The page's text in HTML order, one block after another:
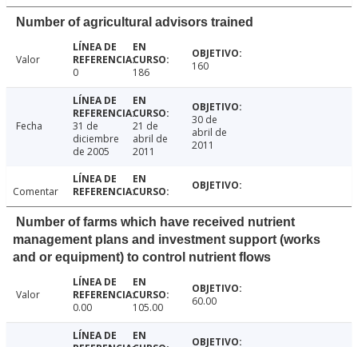
Number of agricultural advisors trained
Valor
0
186 160
Fecha
31 de
diciembre
de 2005
21 de
abril de
2011
30 de
abril de
2011
Comentar
Number of farms which have received nutrient
management plans and investment support (works
and or equipment) to control nutrient flows
Valor
0.00
105.00 60.00